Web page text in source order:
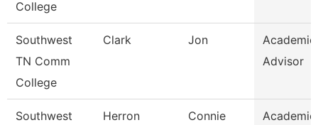
College
Southwest
TN Comm
College
Clark Jon
Academic
Advisor
Southwest
Herron Connie
Academic